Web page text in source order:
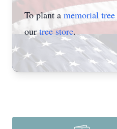
To plant a memorial tree
ourtree store.